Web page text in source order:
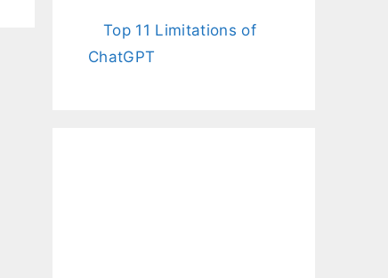
Top 11 Limitations of
ChatGPT